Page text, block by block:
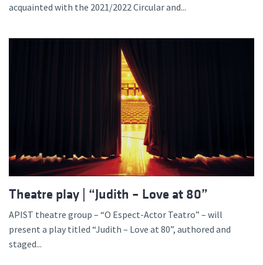
acquainted with the 2021/2022 Circular and...
Theatre play | “Judith – Love at 80”
APIST theatre group – “O Espect-Actor Teatro” – will
present a play titled “Judith – Love at 80”, authored and
staged...